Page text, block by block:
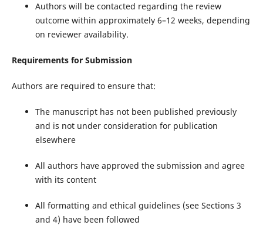
Authors will be contacted regarding the review
outcome within approximately 6–12 weeks, depending
on reviewer availability.
Requirements for Submission
Authors are required to ensure that:
The manuscript has not been published previously
and is not under consideration for publication
elsewhere
All authors have approved the submission and agree
with its content
All formatting and ethical guidelines (see Sections 3
and 4) have been followed